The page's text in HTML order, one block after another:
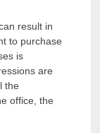
result in
to purchase
is
are
the
office, the